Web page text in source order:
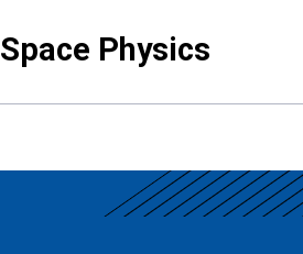
Space Physics